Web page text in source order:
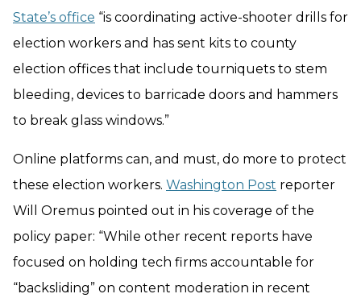
State’s office “is coordinating active-shooter drills for
election workers and has sent kits to county
election offices that include tourniquets to stem
bleeding, devices to barricade doors and hammers
to break glass windows.”
Online platforms can, and must, do more to protect
these election workers. Washington Post reporter
Will Oremus pointed out in his coverage of the
policy paper: “While other recent reports have
focused on holding tech firms accountable for
“backsliding” on content moderation in recent